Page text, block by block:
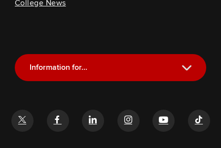
College News
Information for...
Future Students